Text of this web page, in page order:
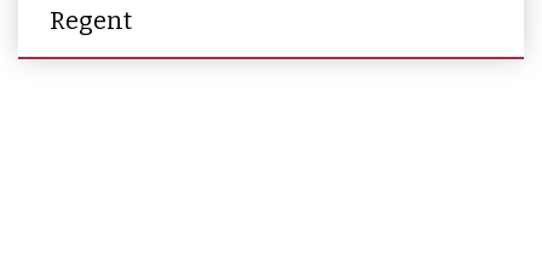
Regent